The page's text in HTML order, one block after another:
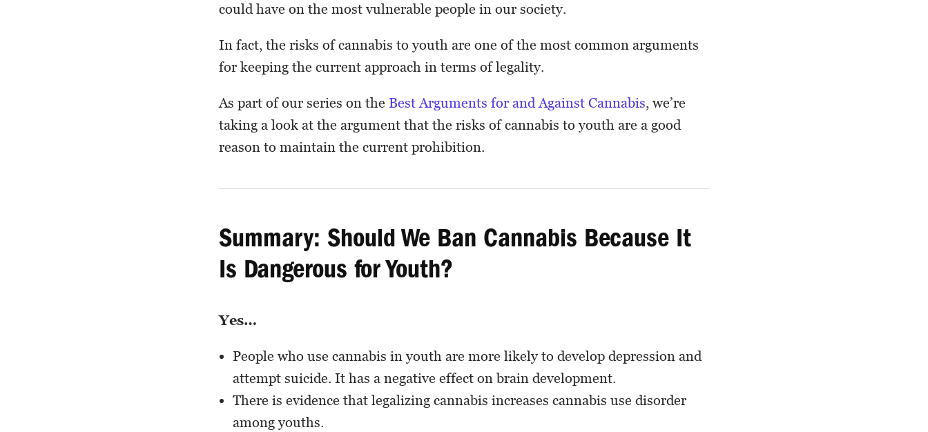
could have on the most vulnerable people in our society.
In fact, the risks of cannabis to youth are one of the most common arguments
for keeping the current approach in terms of legality.
As part of our series on the Best Arguments for and Against Cannabis, we’re
taking a look at the argument that the risks of cannabis to youth are a good
reason to maintain the current prohibition.
Summary: Should We Ban Cannabis Because It
Is Dangerous for Youth?
Yes…
People who use cannabis in youth are more likely to develop depression and
attempt suicide. It has a negative effect on brain development.
There is evidence that legalizing cannabis increases cannabis use disorder
among youths.